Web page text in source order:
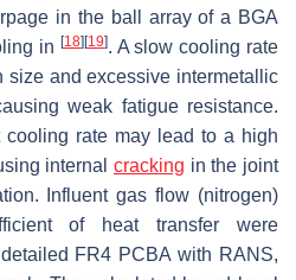
in the ball array of a BGA
in [18] [19]. A slow cooling rate
size and excessive intermetallic
weak fatigue resistance.
rate may lead to a high
internal cracking in the joint
Influent gas flow (nitrogen)
of heat transfer were
FR4 PCBA with RANS,